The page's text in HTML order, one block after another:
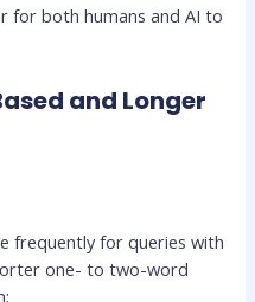
for both humans and AI to
and Longer
frequently for queries with
one- to two-word